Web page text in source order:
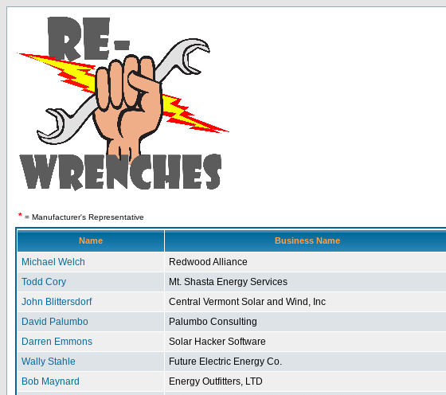
* = Manufacturer's Representative
Name Business Name
Michael Welch Redwood Alliance
Todd Cory
Mt. Shasta Energy Services
John Blittersdorf
Central Vermont Solar and Wind, Inc
David Palumbo
Palumbo Consulting
Darren Emmons
Solar Hacker Software
Wally Stahle
Future Electric Energy Co.
Bob Maynard
Energy Outfitters, LTD